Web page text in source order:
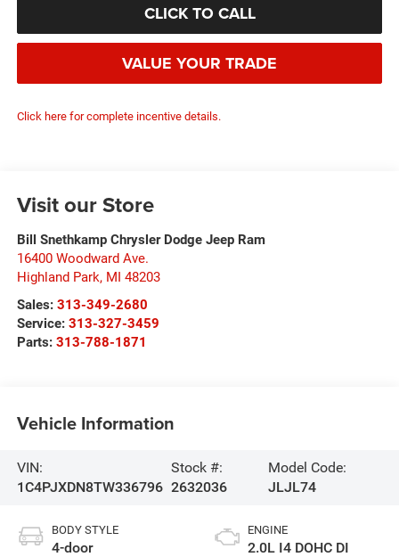
CLICK TO CALL
VALUE YOUR TRADE
Click here for complete incentive details.
Visit our Store
Bill Snethkamp Chrysler Dodge Jeep Ram
16400 Woodward Ave.
Highland Park, MI 48203
Sales: 313-349-2680
Service: 313-327-3459
Parts: 313-788-1871
Vehicle Information
VIN:
1C4PJXDN8TW336796
Stock #:
2632036
Model Code:
JLJL74
BODY STYLE
4-door
ENGINE
2.0L I4 DOHC DI